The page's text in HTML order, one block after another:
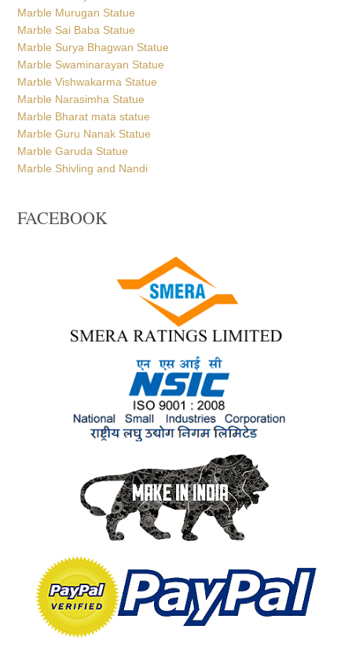
Marble Murugan Statue
Marble Sai Baba Statue
Marble Surya Bhagwan Statue
Marble Swaminarayan Statue
Marble Vishwakarma Statue
Marble Narasimha Statue
Marble Bharat mata statue
Marble Guru Nanak Statue
Marble Garuda Statue
Marble Shivling and Nandi
FACEBOOK